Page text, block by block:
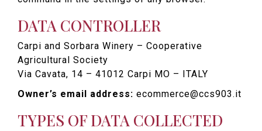
DATA CONTROLLER
Carpi and Sorbara Winery – Cooperative
Agricultural Society
Via Cavata, 14 – 41012 Carpi MO – ITALY
Owner’s email address: ecommerce@ccs903.it
TYPES OF DATA COLLECTED